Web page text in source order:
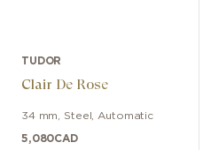
TUDOR
Clair De Rose
34 mm Steel Automatic
5,080CAD